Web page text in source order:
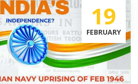
19
FEBRUARY